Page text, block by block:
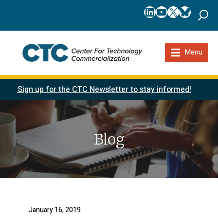
LinkedIn
YouTube
X
Menu
Sign up for the CTC Newsletter to stay informed!
Blog
January 16, 2019